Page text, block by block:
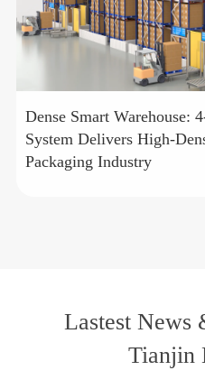
Dense Smart Warehouse:
System Delivers High-
Packaging Industry
Lastest News
Tianjin